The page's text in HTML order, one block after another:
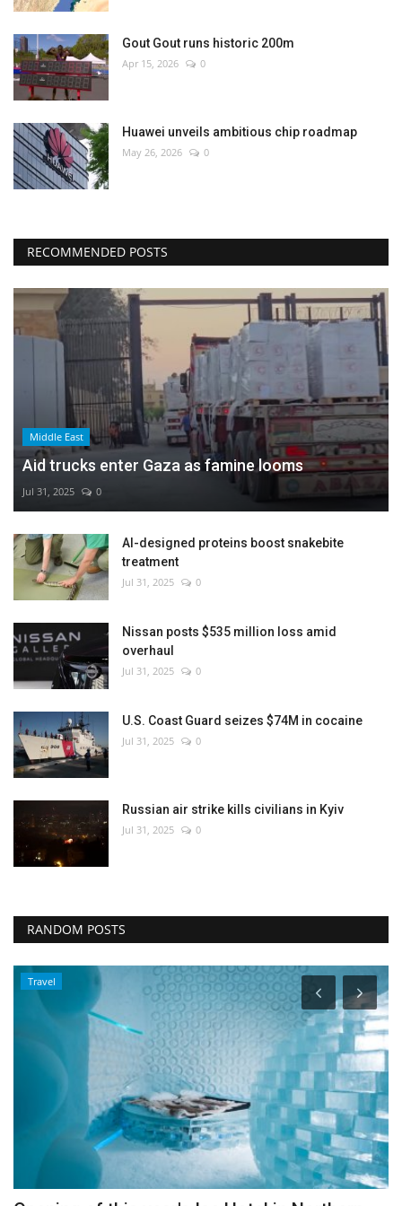
Gout Gout runs historic 200m
Apr 15, 2026 0
Huawei unveils ambitious chip roadmap
May 26, 2026 0
RECOMMENDED POSTS
Middle East
Aid trucks enter Gaza as famine looms
Jul 31, 2025 0
AI-designed proteins boost snakebite
treatment
Jul 31, 2025 0
Nissan posts $535 million loss amid
overhaul
Jul 31, 2025 0
U.S. Coast Guard seizes $74M in cocaine
Jul 31, 2025 0
Russian air strike kills civilians in Kyiv
Jul 31, 2025 0
RANDOM POSTS
Travel